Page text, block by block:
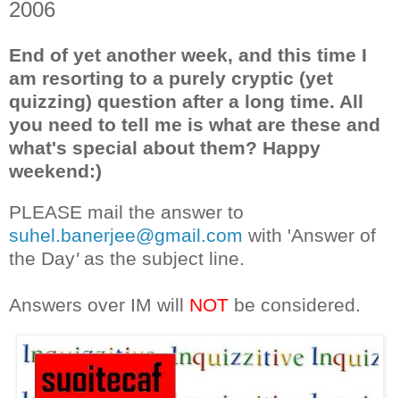
2006
End of yet another week, and this time I
am resorting to a purely cryptic (yet
quizzing) question after a long time. All
you need to tell me is what are these and
what's special about them? Happy
weekend:)
PLEASE mail the answer to
suhel.banerjee@gmail.com with 'Answer of
the Day' as the subject line.
Answers over IM will NOT be considered.